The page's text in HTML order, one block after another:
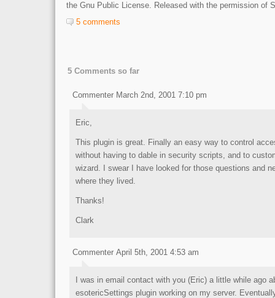
the Gnu Public License. Released with the permission of
5 comments
5 Comments so far
Commenter March 2nd, 2001 7:10 pm
Eric,
This plugin is great. Finally an easy way to control
without having to dable in security scripts, and to
wizard. I swear I have looked for those questions and
where they lived.
Thanks!
Clark
Commenter April 5th, 2001 4:53 am
I was in email contact with you (Eric) a little while ago
esotericSettings plugin working on my server.